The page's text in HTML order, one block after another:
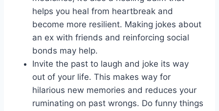
helps you heal from heartbreak and
become more resilient. Making jokes about
an ex with friends and reinforcing social
bonds may help.
Invite the past to laugh and joke its way
out of your life. This makes way for
hilarious new memories and reduces your
ruminating on past wrongs. Do funny things